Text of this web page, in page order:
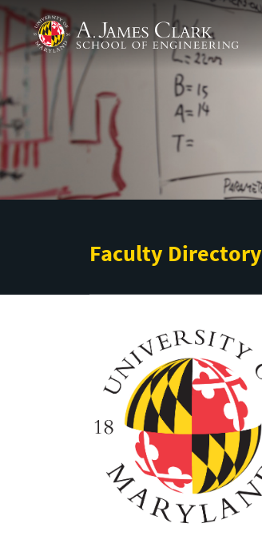
Skip to main content
A. James Clark School of Engineering
Faculty Directory